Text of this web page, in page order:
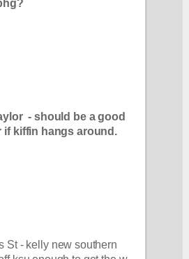
- should be a good
if kiffin hangs around.
St - kelly new southern